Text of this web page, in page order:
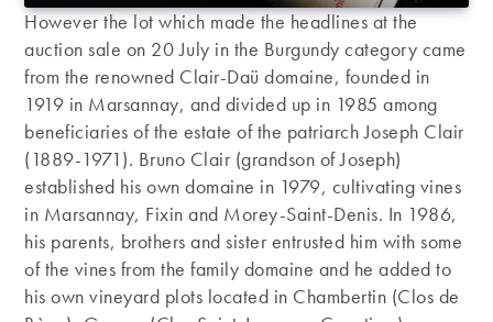
However the lot which made the headlines at the
auction sale on 20 July in the Burgundy category came
from the renowned Clair-Daü domaine, founded in
1919 in Marsannay, and divided up in 1985 among
beneficiaries of the estate of the patriarch Joseph Clair
(1889-1971). Bruno Clair (grandson of Joseph)
established his own domaine in 1979, cultivating vines
in Marsannay, Fixin and Morey-Saint-Denis. In 1986,
his parents, brothers and sister entrusted him with some
of the vines from the family domaine and he added to
his own vineyard plots located in Chambertin (Clos de